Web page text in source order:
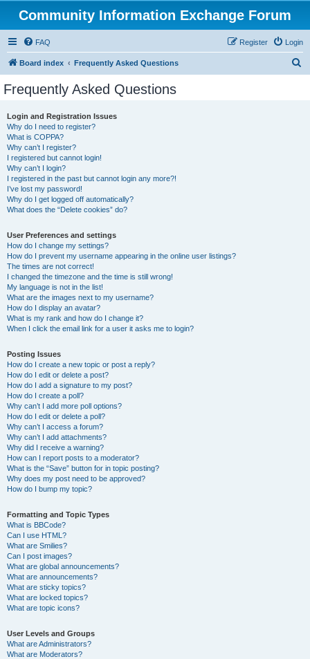
Community Information Exchange Forum
FAQ Login
Register
Board index Frequently Asked Questions
Frequently Asked Questions
Login and Registration Issues
Why do I need to register?
What is COPPA?
Why can’t I register?
I registered but cannot login!
Why can’t I login?
I registered in the past but cannot login any more?!
I’ve lost my password!
Why do I get logged off automatically?
What does the “Delete cookies” do?
User Preferences and settings
How do I change my settings?
How do I prevent my username appearing in the online user listings?
The times are not correct!
I changed the timezone and the time is still wrong!
My language is not in the list!
What are the images next to my username?
How do I display an avatar?
What is my rank and how do I change it?
When I click the email link for a user it asks me to login?
Posting Issues
How do I create a new topic or post a reply?
How do I edit or delete a post?
How do I add a signature to my post?
How do I create a poll?
Why can’t I add more poll options?
How do I edit or delete a poll?
Why can’t I access a forum?
Why can’t I add attachments?
Why did I receive a warning?
How can I report posts to a moderator?
What is the “Save” button for in topic posting?
Why does my post need to be approved?
How do I bump my topic?
Formatting and Topic Types
What is BBCode?
Can I use HTML?
What are Smilies?
Can I post images?
What are global announcements?
What are announcements?
What are sticky topics?
What are locked topics?
What are topic icons?
User Levels and Groups
What are Administrators?
What are Moderators?